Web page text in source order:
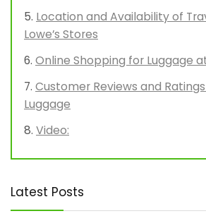
Location and Availability of
Lowe’s Stores
Online Shopping for Luggage at
Customer Reviews and Ratings
Luggage
Video:
Latest Posts